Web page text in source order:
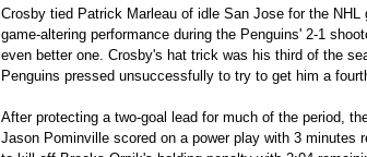
Crosby tied Patrick Marleau of idle San Jose for the
game-altering performance during the Penguins' 2-1
even better one. Crosby's hat trick was his third of the
Penguins pressed unsuccessfully to try to get him a
After protecting a two-goal lead for much of the period,
Jason Pominville scored on a power play with 3 minutes